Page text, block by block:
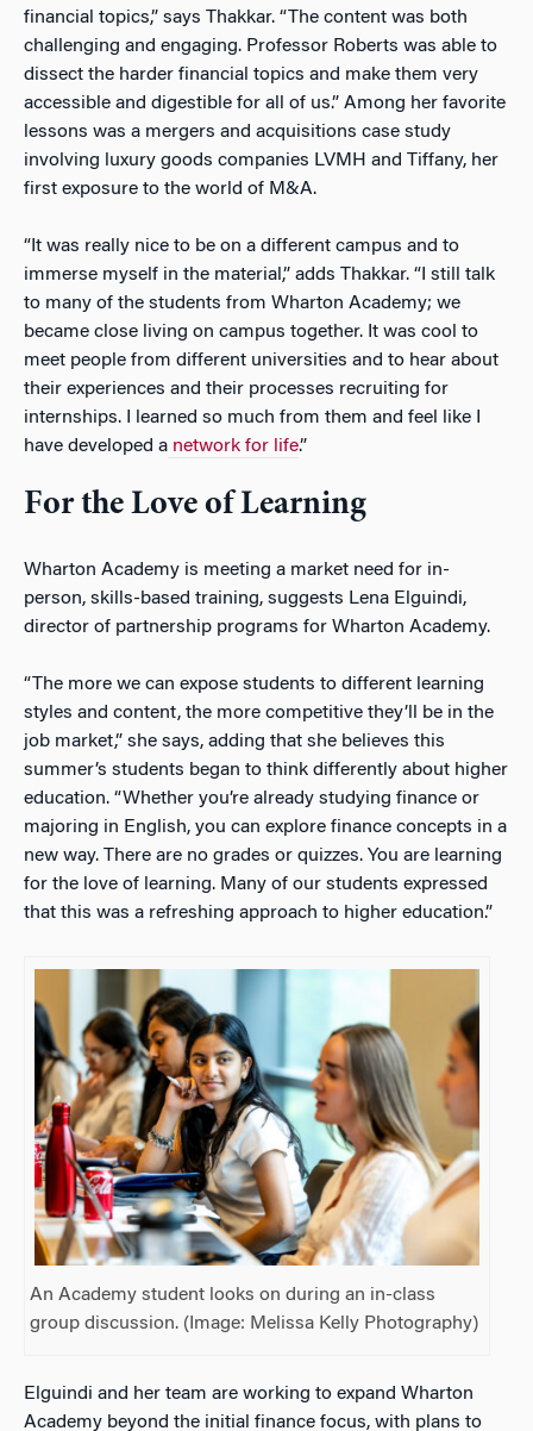
financial topics,” says Thakkar. “The content was both
challenging and engaging. Professor Roberts was able to
dissect the harder financial topics and make them very
accessible and digestible for all of us.” Among her favorite
lessons was a mergers and acquisitions case study
involving luxury goods companies LVMH and Tiffany, her
first exposure to the world of M&A.
“It was really nice to be on a different campus and to
immerse myself in the material,” adds Thakkar. “I still talk
to many of the students from Wharton Academy; we
became close living on campus together. It was cool to
meet people from different universities and to hear about
their experiences and their processes recruiting for
internships. I learned so much from them and feel like I
have developed a network for life.”
For the Love of Learning
Wharton Academy is meeting a market need for in-
person, skills-based training, suggests Lena Elguindi,
director of partnership programs for Wharton Academy.
“The more we can expose students to different learning
styles and content, the more competitive they’ll be in the
job market,” she says, adding that she believes this
summer’s students began to think differently about higher
education. “Whether you’re already studying finance or
majoring in English, you can explore finance concepts in a
new way. There are no grades or quizzes. You are learning
for the love of learning. Many of our students expressed
that this was a refreshing approach to higher education.”
An Academy student looks on during an in-class
group discussion. (Image: Melissa Kelly Photography)
Elguindi and her team are working to expand Wharton
Academy beyond the initial finance focus, with plans to